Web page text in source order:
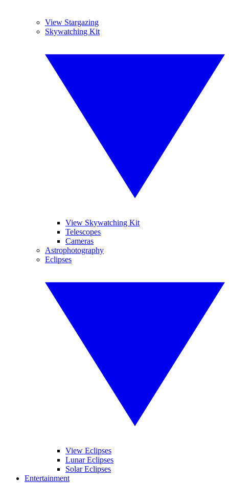
View Stargazing
Skywatching Kit
View Skywatching Kit
Telescopes
Cameras
Astrophotography
Eclipses
View Eclipses
Lunar Eclipses
Solar Eclipses
Entertainment